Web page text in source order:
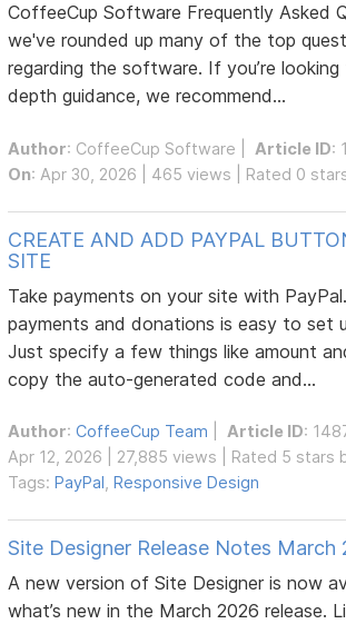
CoffeeCup Software Frequently Asked
we've rounded up many of the top
regarding the software. If you’re
depth guidance, we recommend...
Author: CoffeeCup Software Article ID:
On: Apr 30, 2026 | 465 views | Rated 0
CREATE AND ADD PAYPAL
SITE
Take payments on your site with
payments and donations is easy to set
Just specify a few things like amount
copy the auto-generated code and...
Author:CoffeeCup Team Article ID:
Apr 12, 2026 | 27,885 views | Rated 5 stars
Tags:PayPal ,Responsive Design
Site Designer Release Notes March
A new version of Site Designer is now
what’s new in the March 2026 release.